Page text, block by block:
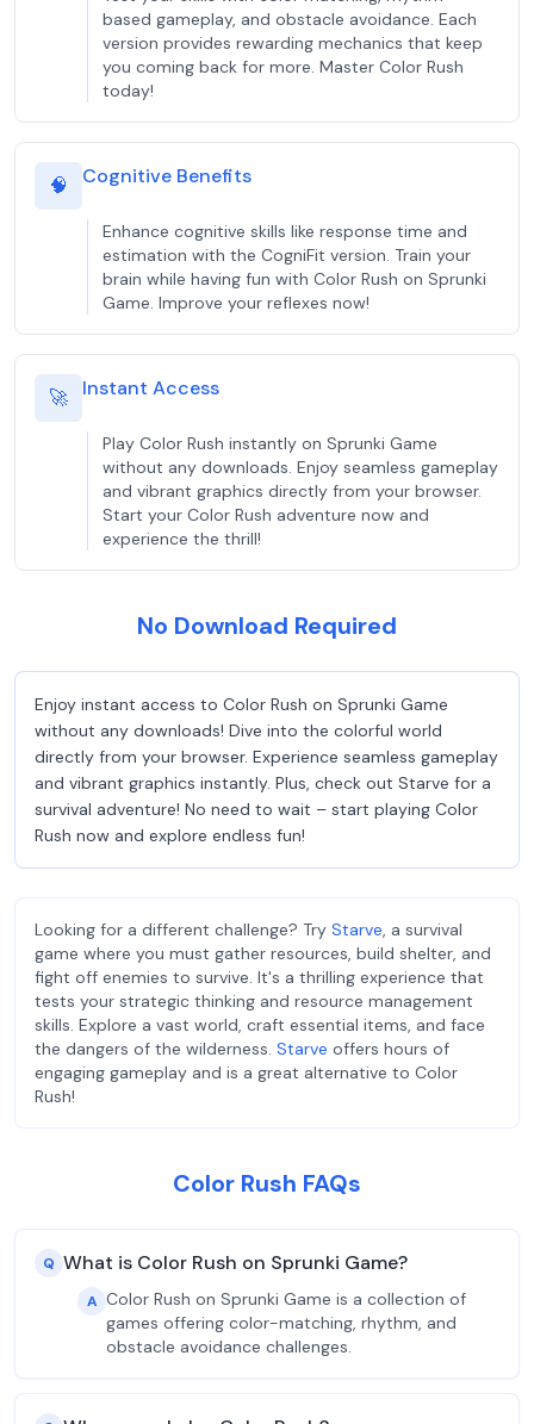
based gameplay, and obstacle avoidance. Each
version provides rewarding mechanics that keep
you coming back for more. Master Color Rush
today!
🧠 Cognitive Benefits
Enhance cognitive skills like response time and
estimation with the CogniFit version. Train your
brain while having fun with Color Rush on Sprunki
Game. Improve your reflexes now!
🚀 Instant Access
Play Color Rush instantly on Sprunki Game
without any downloads. Enjoy seamless gameplay
and vibrant graphics directly from your browser.
Start your Color Rush adventure now and
experience the thrill!
No Download Required
Enjoy instant access to Color Rush on Sprunki Game
without any downloads! Dive into the colorful world
directly from your browser. Experience seamless gameplay
and vibrant graphics instantly. Plus, check out Starve for a
survival adventure! No need to wait – start playing Color
Rush now and explore endless fun!
Looking for a different challenge? Try Starve, a survival
game where you must gather resources, build shelter, and
fight off enemies to survive. It's a thrilling experience that
tests your strategic thinking and resource management
skills. Explore a vast world, craft essential items, and face
the dangers of the wilderness. Starve offers hours of
engaging gameplay and is a great alternative to Color
Rush!
Color Rush FAQs
Q What is Color Rush on Sprunki Game?
A Color Rush on Sprunki Game is a collection of
games offering color-matching, rhythm, and
obstacle avoidance challenges.